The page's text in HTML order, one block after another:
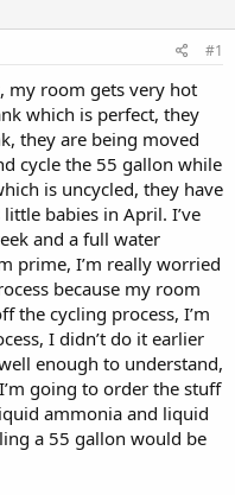
#1
my room gets very hot
which is perfect, they
they are being moved
cycle the 55 gallon while
is uncycled, they have
babies in April. I’ve
and a full water
prime, I’m really worried
because my room
the cycling process, I’m
I didn’t do it earlier
enough to understand,
going to order the stuff
ammonia and liquid
a 55 gallon would be